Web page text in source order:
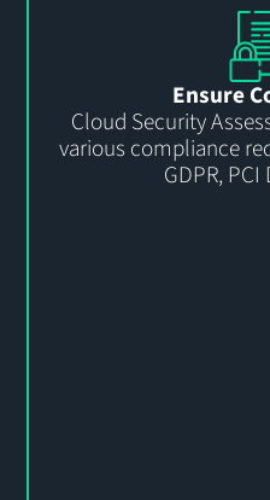
Ensure
Cloud Security
various compliance
GDPR, PCI